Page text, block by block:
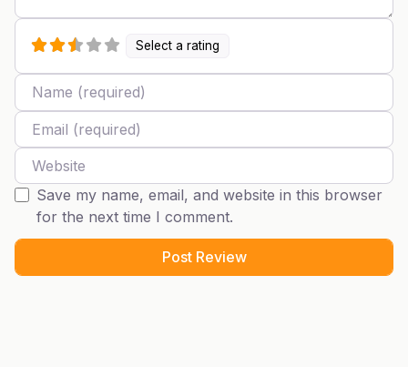
Select a rating
Name
Email
Website
Save my name, email, and website in this browser
for the next time I comment.